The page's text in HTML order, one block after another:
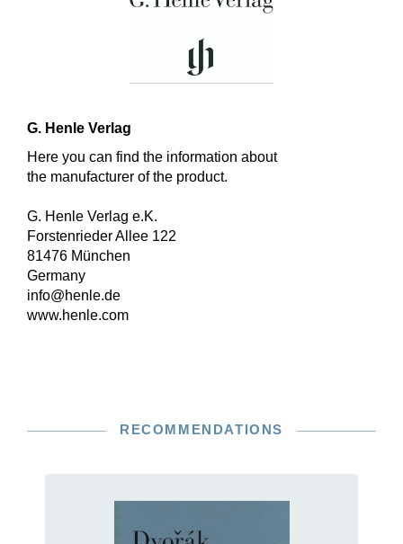
G. Henle Verlag
Here you can find the information about
the manufacturer of the product.
G. Henle Verlag e.K.
Forstenrieder Allee 122
81476 München
Germany
info@henle.de
www.henle.com
RECOMMENDATIONS